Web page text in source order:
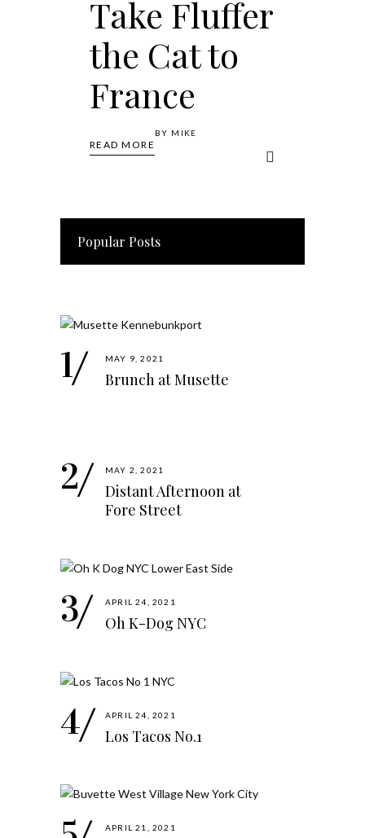
Take Fluffer
the Cat to
France
READ MORE
BY MIKE
Popular Posts
MAY 9, 2021
Brunch at Musette
MAY 2, 2021
Distant Afternoon at
Fore Street
APRIL 24, 2021
Oh K-Dog NYC
APRIL 24, 2021
Los Tacos No.1
APRIL 21, 2021